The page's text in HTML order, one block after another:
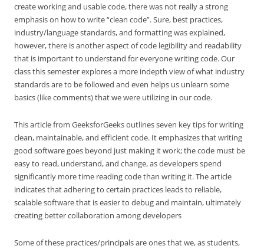
create working and usable code, there was not really a strong
emphasis on how to write “clean code”. Sure, best practices,
industry/language standards, and formatting was explained,
however, there is another aspect of code legibility and readability
that is important to understand for everyone writing code. Our
class this semester explores a more indepth view of what industry
standards are to be followed and even helps us unlearn some
basics (like comments) that we were utilizing in our code.
This article from GeeksforGeeks outlines seven key tips for writing
clean, maintainable, and efficient code. It emphasizes that writing
good software goes beyond just making it work; the code must be
easy to read, understand, and change, as developers spend
significantly more time reading code than writing it. The article
indicates that adhering to certain practices leads to reliable,
scalable software that is easier to debug and maintain, ultimately
creating better collaboration among developers
Some of these practices/principals are ones that we, as students,